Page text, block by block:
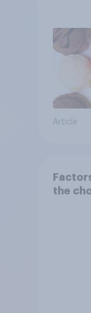
Article
the